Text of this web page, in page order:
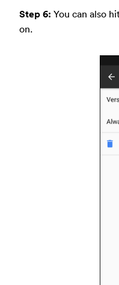
Step 6: You can also
on.